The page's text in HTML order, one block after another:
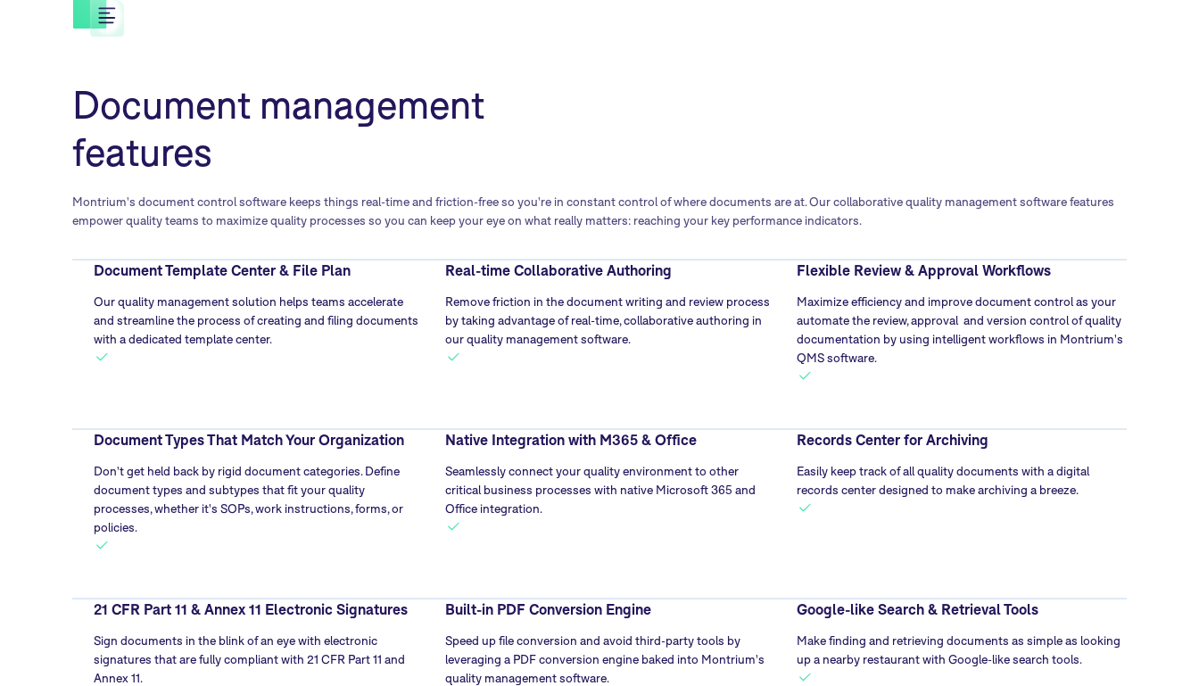
Document management
features
Montrium's document control software keeps things real-time and friction-free so you're in constant control of where documents are at. Our collaborative quality management software features
empower quality teams to maximize quality processes so you can keep your eye on what really matters: reaching your key performance indicators.
Document Template Center & File Plan
Our quality management solution helps teams accelerate
and streamline the process of creating and filing documents
with a dedicated template center.
Real-time Collaborative Authoring
Remove friction in the document writing and review process
by taking advantage of real-time, collaborative authoring in
our quality management software.
Flexible Review & Approval Workflows
Maximize efficiency and improve document control as your
automate the review, approval and version control of quality
documentation by using intelligent workflows in Montrium's
QMS software.
Document Types That Match Your Organization
Don't get held back by rigid document categories. Define
document types and subtypes that fit your quality
processes, whether it's SOPs, work instructions, forms, or
policies.
Native Integration with M365 & Office
Seamlessly connect your quality environment to other
critical business processes with native Microsoft 365 and
Office integration.
Records Center for Archiving
Easily keep track of all quality documents with a digital
records center designed to make archiving a breeze.
21 CFR Part 11 & Annex 11 Electronic Signatures
Sign documents in the blink of an eye with electronic
signatures that are fully compliant with 21 CFR Part 11 and
Annex 11.
Built-in PDF Conversion Engine
Speed up file conversion and avoid third-party tools by
leveraging a PDF conversion engine baked into Montrium's
quality management software.
Google-like Search & Retrieval Tools
Make finding and retrieving documents as simple as looking
up a nearby restaurant with Google-like search tools.